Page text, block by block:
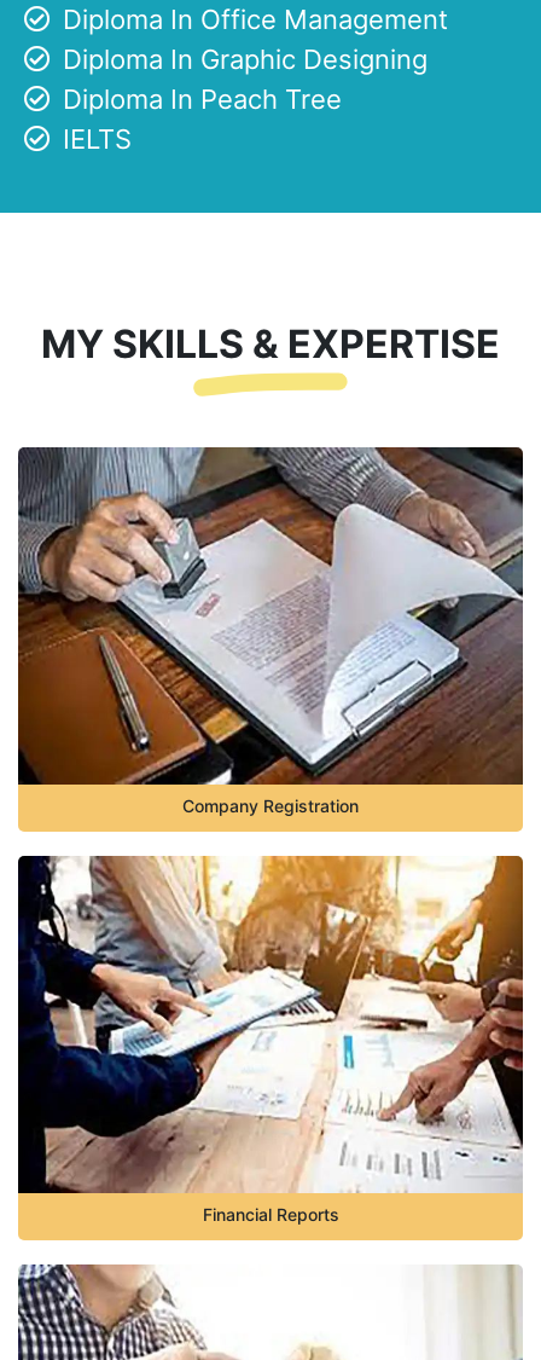
Diploma In Office Management
Diploma In Graphic Designing
Diploma In Peach Tree
IELTS
MY SKILLS & EXPERTISE
Company Registration
Financial Reports